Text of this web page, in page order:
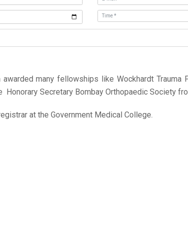
many fellowships like Wockhardt
Secretary Bombay Orthopaedic Society
at the Government Medical College.